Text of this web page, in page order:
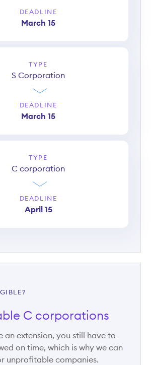
DEADLINE
March 15
TYPE
S Corporation
DEADLINE
March 15
TYPE
C corporation
DEADLINE
April 15
C corporations
an extension, you still have to
on time, which is why we can
unprofitable companies.